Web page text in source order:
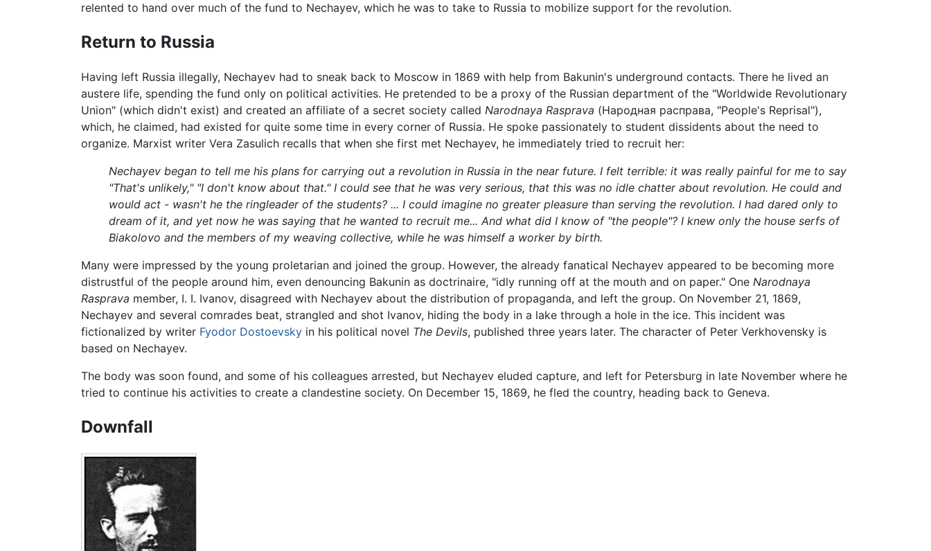
relented to hand over much of the fund to Nechayev, which he was to take to Russia to mobilize support for the revolution.
Return to Russia
Having left Russia illegally, Nechayev had to sneak back to Moscow in 1869 with help from Bakunin's underground contacts. There he lived an
austere life, spending the fund only on political activities. He pretended to be a proxy of the Russian department of the "Worldwide Revolutionary
Union" (which didn't exist) and created an affiliate of a secret society called Narodnaya Rasprava (Народная расправа, "People's Reprisal"),
which, he claimed, had existed for quite some time in every corner of Russia. He spoke passionately to student dissidents about the need to
organize. Marxist writer Vera Zasulich recalls that when she first met Nechayev, he immediately tried to recruit her:
Nechayev began to tell me his plans for carrying out a revolution in Russia in the near future. I felt terrible: it was really painful for me to say
"That's unlikely," "I don't know about that." I could see that he was very serious, that this was no idle chatter about revolution. He could and
would act - wasn't he the ringleader of the students? ... I could imagine no greater pleasure than serving the revolution. I had dared only to
dream of it, and yet now he was saying that he wanted to recruit me... And what did I know of "the people"? I knew only the house serfs of
Biakolovo and the members of my weaving collective, while he was himself a worker by birth.
Many were impressed by the young proletarian and joined the group. However, the already fanatical Nechayev appeared to be becoming more
distrustful of the people around him, even denouncing Bakunin as doctrinaire, "idly running off at the mouth and on paper." One Narodnaya
Rasprava member, I. I. Ivanov, disagreed with Nechayev about the distribution of propaganda, and left the group. On November 21, 1869,
Nechayev and several comrades beat, strangled and shot Ivanov, hiding the body in a lake through a hole in the ice. This incident was
fictionalized by writer Fyodor Dostoevsky in his political novel The Devils, published three years later. The character of Peter Verkhovensky is
based on Nechayev.
The body was soon found, and some of his colleagues arrested, but Nechayev eluded capture, and left for Petersburg in late November where he
tried to continue his activities to create a clandestine society. On December 15, 1869, he fled the country, heading back to Geneva.
Downfall